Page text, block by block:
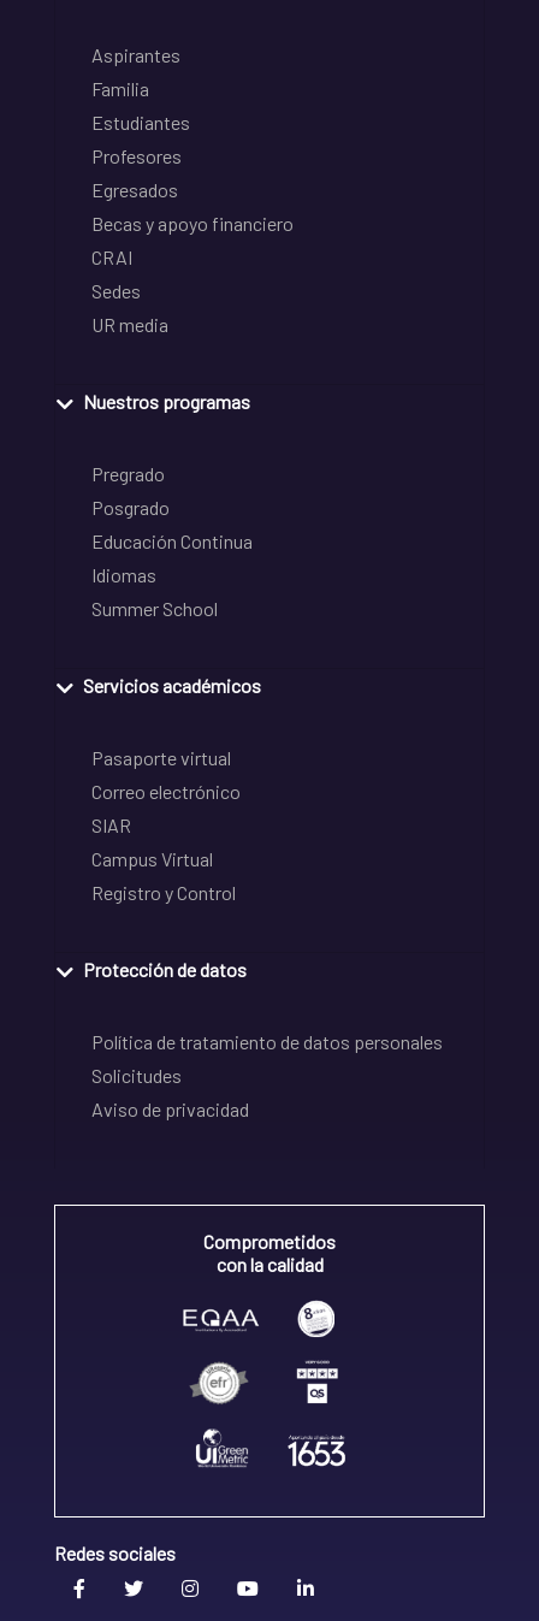
Aspirantes
Familia
Estudiantes
Profesores
Egresados
Becas y apoyo financiero
CRAI
Sedes
UR media
Nuestros programas
Pregrado
Posgrado
Educación Continua
Idiomas
Summer School
Servicios académicos
Pasaporte virtual
Correo electrónico
SIAR
Campus Virtual
Registro y Control
Protección de datos
Política de tratamiento de datos personales
Solicitudes
Aviso de privacidad
Comprometidos
con la calidad
Redes sociales